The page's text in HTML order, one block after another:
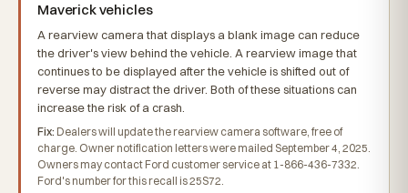
Maverick vehicles
A rearview camera that displays a blank image can reduce
the driver's view behind the vehicle. A rearview image that
continues to be displayed after the vehicle is shifted out of
reverse may distract the driver. Both of these situations can
increase the risk of a crash.
Fix: Dealers will update the rearview camera software, free of
charge. Owner notification letters were mailed September 4, 2025.
Owners may contact Ford customer service at 1-866-436-7332.
Ford's number for this recall is 25S72.